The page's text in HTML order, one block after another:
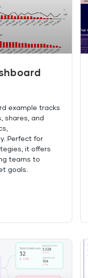
example tracks
shares, and
Perfect for
it offers
teams to
goals.